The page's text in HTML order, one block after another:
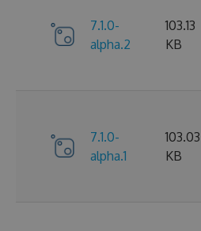
7.1.0-
alpha.2
103.13
KB
7.1.0-
alpha.1
103.03
KB